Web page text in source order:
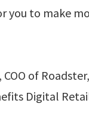
you to make
COO of
Digital